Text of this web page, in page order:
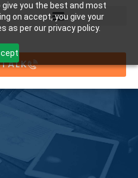
you the best and most
on accept, you give your
as per our privacy policy.